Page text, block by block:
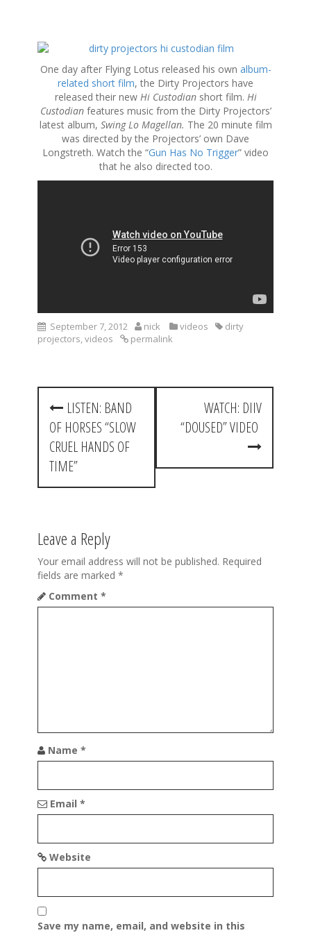
One day after Flying Lotus released his own album-
related short film, the Dirty Projectors have
released their new Hi Custodian short film. Hi
Custodian features music from the Dirty Projectors’
latest album, Swing Lo Magellan. The 20 minute film
was directed by the Projectors’ own Dave
Longstreth. Watch the “Gun Has No Trigger” video
that he also directed too.
September 7, 2012 nick videos
dirty
projectors,videos permalink
P
n
v
i
g
a
LISTEN: BAND
OF HORSES “SLOW
CRUEL HANDS OF
TIME”
WATCH: DIIV
“DOUSED” VIDEO
Leave a Reply
Your email address will not be published. Required
fields are marked *
Comment *
Name *
Email *
Website
Save my name, email, and website in this